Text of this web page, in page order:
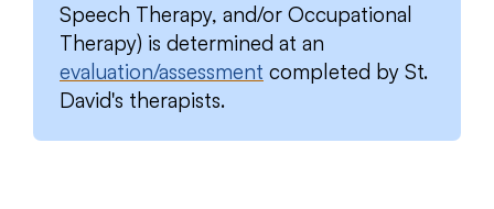
Speech Therapy, and/or Occupational
Therapy) is determined at an
evaluation/assessment completed by St.
David's therapists.